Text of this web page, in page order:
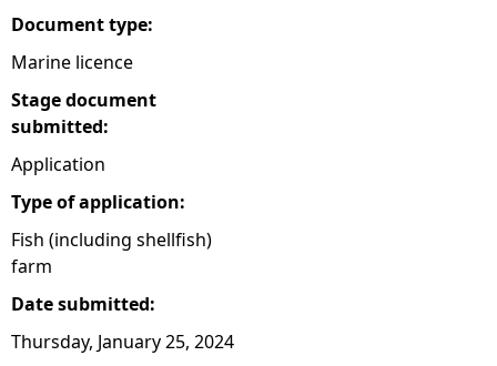
Document type:
Marine licence
Stage document
submitted:
Application
Type of application:
Fish (including shellfish)
farm
Date submitted:
Thursday, January 25, 2024